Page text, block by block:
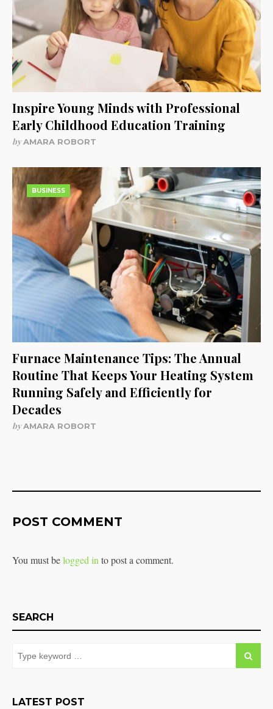
Inspire Young Minds with Professional
Early Childhood Education Training
byAMARA ROBORT
BUSINESS
Furnace Maintenance Tips: The Annual
Routine That Keeps Your Heating System
Running Safely and Efficiently for
Decades
byAMARA ROBORT
POST COMMENT
You must belogged in to post a comment.
SEARCH
LATEST POST